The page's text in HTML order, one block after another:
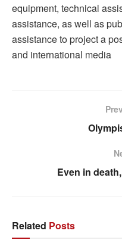
equipment, technical
assistance, as well as
assistance to project a
and international media
Even in
Related Posts